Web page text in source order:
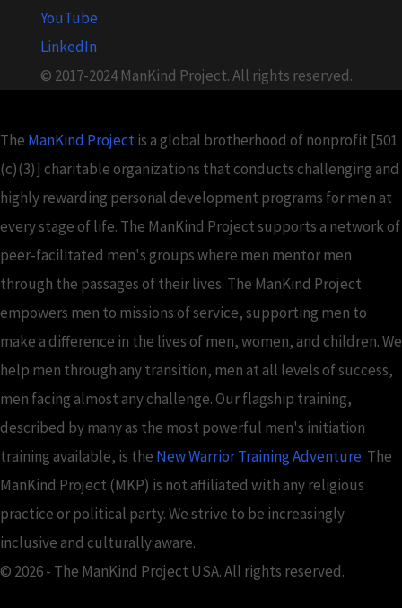
YouTube
LinkedIn
© 2017-2024 ManKind Project. All rights reserved.
The ManKind Projectis a global brotherhood of nonprofit [501
(c)(3)] charitable organizations that conducts challenging and
highly rewarding personal development programs for men at
every stage of life. The ManKind Project supports a network of
peer-facilitated men's groups where men mentor men
through the passages of their lives. The ManKind Project
empowers men to missions of service, supporting men to
make a difference in the lives of men, women, and children. We
help men through any transition, men at all levels of success,
men facing almost any challenge. Our flagship training,
described by many as the most powerful men's initiation
training available, is the New Warrior Training Adventure. The
ManKind Project (MKP) is not affiliated with any religious
practice or political party. We strive to be increasingly
inclusive and culturally aware.
© 2026 - The ManKind Project USA. All rights reserved.